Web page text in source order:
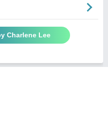
Charlene Lee